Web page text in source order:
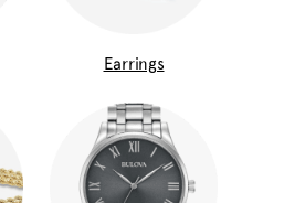
Earrings